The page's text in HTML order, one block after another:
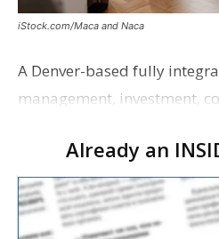
iStock.com/Maca and Naca
A Denver-based fully
management, investment,
proposing a new student
near the corner of Eas…
Already an